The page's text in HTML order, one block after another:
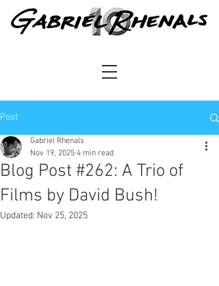
Post
Blog Post #262: A Trio of
Films by David Bush!
Gabriel Rhenals
Nov 19, 2025 4 min read
Updated: Nov 25, 2025